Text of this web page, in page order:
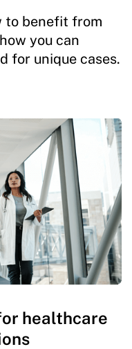
to benefit from
you can
for unique cases.
healthcare